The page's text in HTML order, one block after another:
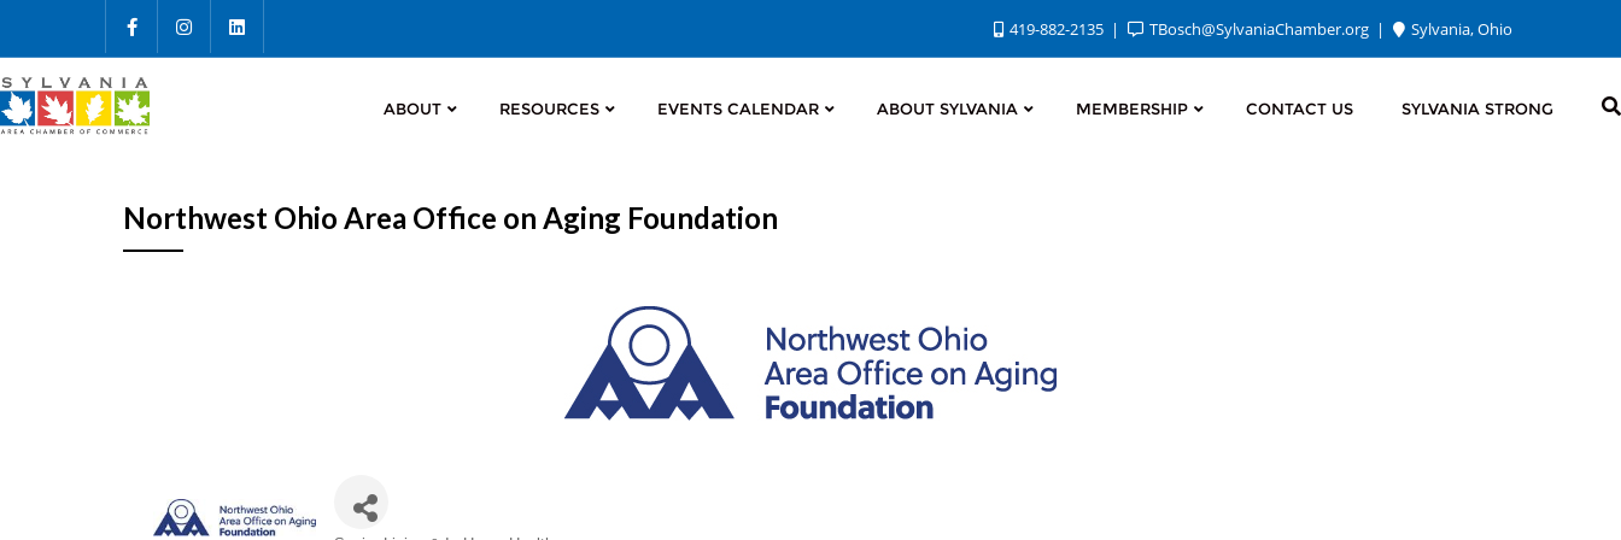
419-882-2135 TBosch@SylvaniaChamber.org Sylvania, Ohio
ABOUT RESOURCES EVENTS CALENDAR ABOUT SYLVANIA MEMBERSHIP CONTACT US SYLVANIA STRONG
Northwest Ohio Area Office on Aging Foundation